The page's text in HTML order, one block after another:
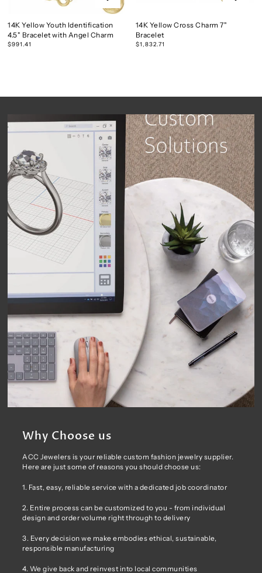
14K Yellow Youth Identification
4.5" Bracelet with Angel Charm
$991.41
14K Yellow Cross Charm 7"
Bracelet
$1,832.71
Why Choose us
ACC Jewelers is your reliable custom fashion jewelry supplier.
Here are just some of reasons you should choose us:
1. Fast, easy, reliable service with a dedicated job coordinator
2. Entire process can be customized to you - from individual
design and order volume right through to delivery
3. Every decision we make embodies ethical, sustainable,
responsible manufacturing
4. We give back and reinvest into local communities